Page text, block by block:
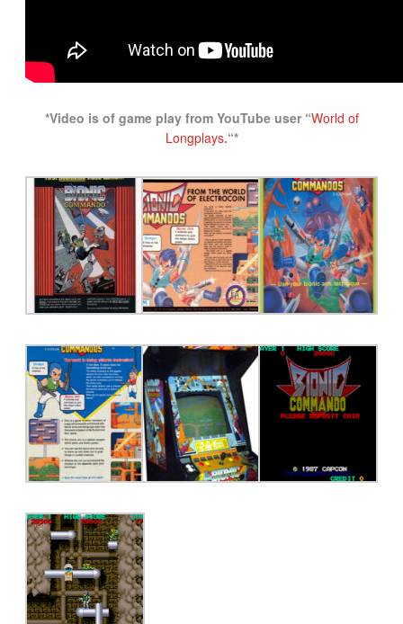
*Video is of game play from YouTube user “World of
Longplays.“*